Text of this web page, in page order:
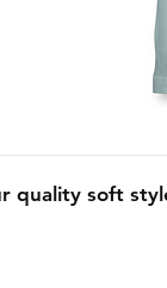
quality soft